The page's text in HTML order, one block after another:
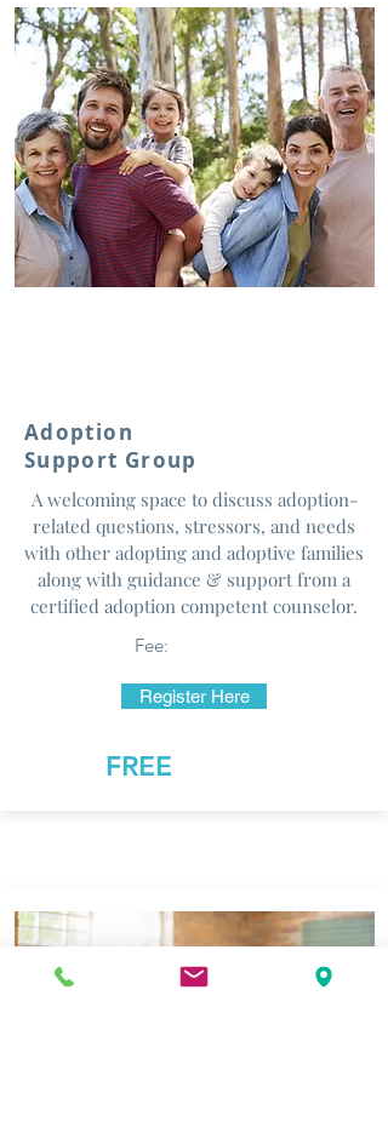
A welcoming space to discuss adoption-
related questions, stressors, and needs
with other adopting and adoptive families
along with guidance & support from a
certified adoption competent counselor.
Adoption
Support Group
Fee:
Register Here
FREE